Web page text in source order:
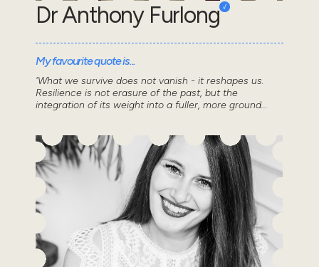
Dr Anthony Furlong
My favourite quote is...
'What we survive does not vanish - it reshapes us.
Resilience is not erasure of the past, but the
integration of its weight into a fuller, more ground...